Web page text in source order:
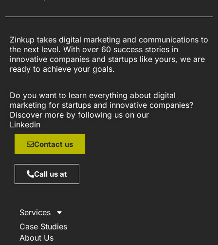
Zinkup takes digital marketing and communications to
the next level. With over 60 success stories in
innovative companies and startups like yours, we are
ready to achieve your goals.
Do you want to learn everything about digital
marketing for startups and innovative companies?
Discover more by following us on our
Linkedin
Contact us
Call us at
Services
Case Studies
About Us